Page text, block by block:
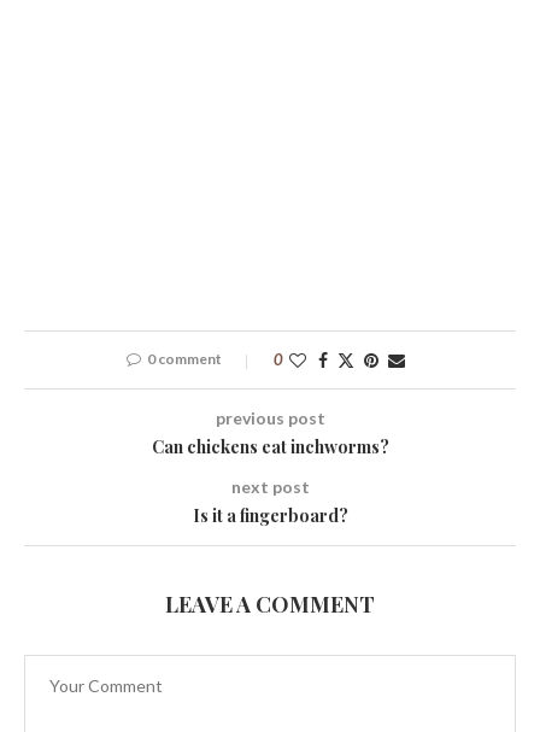
0 comment 0
previous post
Can chickens eat inchworms?
next post
Is it a fingerboard?
LEAVE A COMMENT